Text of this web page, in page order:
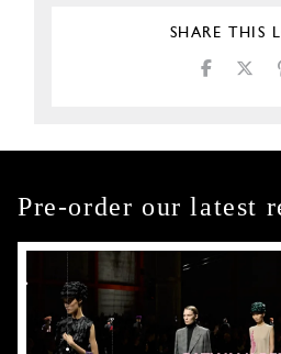
SHARE THIS
Pre-order our latest